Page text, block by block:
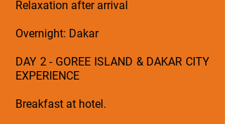
Relaxation after arrival
Overnight: Dakar
DAY 2 - GOREE ISLAND & DAKAR CITY
EXPERIENCE
Breakfast at hotel.